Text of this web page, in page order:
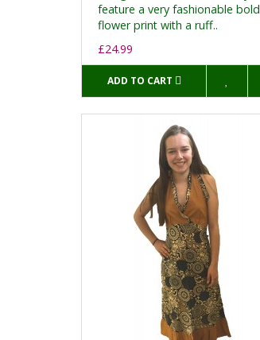
feature a very fashionable bold
flower print with a ruff..
£24.99
ADD TO CART